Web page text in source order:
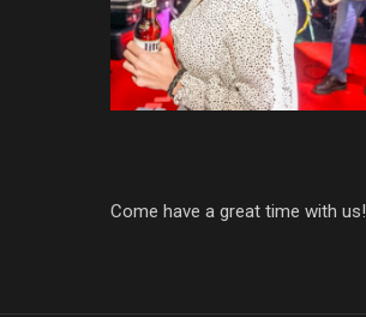
Come have a great time with us!